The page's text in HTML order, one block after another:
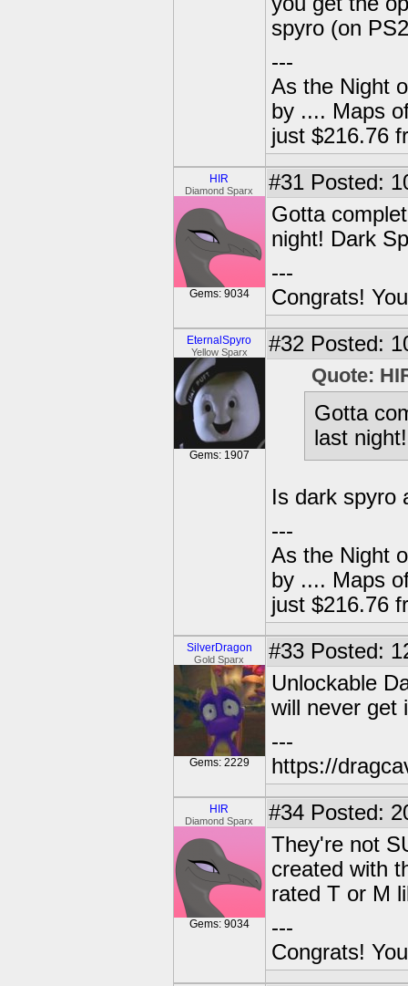
spyro (on
---
As the Night
by .... Maps
just $216.76
HIR
Diamond Sparx
Gems: 9034
#31 Posted:
Gotta
night! Dark
---
Congrats!
EternalSpyro
Yellow Sparx
Gems: 1907
#32 Posted:
Quote:
Gotta
last
Is dark spyro
---
As the Night
by .... Maps
just $216.76
SilverDragon
Gold Sparx
Gems: 2229
#33 Posted:
Unlockable
will never get
---
https://
HIR
Diamond Sparx
Gems: 9034
#34 Posted:
They're not
created with
rated T or M
---
Congrats!